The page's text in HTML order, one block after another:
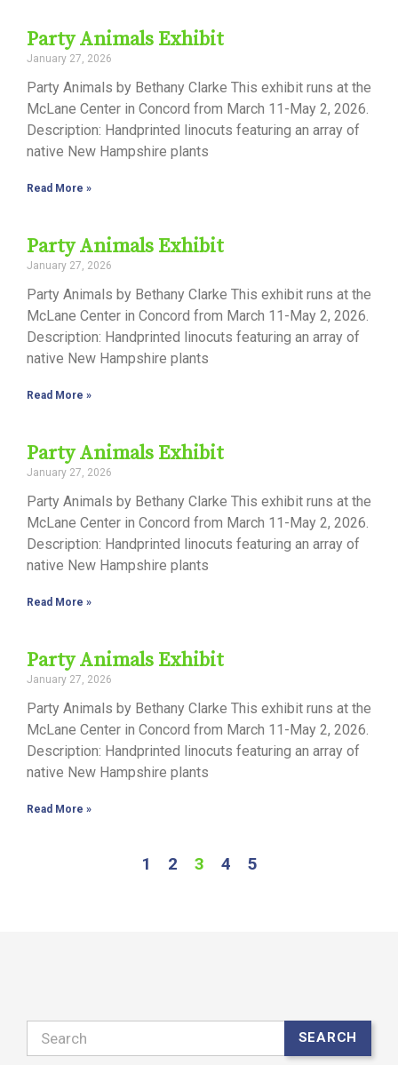
Party Animals Exhibit
January 27, 2026
Party Animals by Bethany Clarke This exhibit runs at the
McLane Center in Concord from March 11-May 2, 2026.
Description: Handprinted linocuts featuring an array of
native New Hampshire plants
Read More »
Party Animals Exhibit
January 27, 2026
Party Animals by Bethany Clarke This exhibit runs at the
McLane Center in Concord from March 11-May 2, 2026.
Description: Handprinted linocuts featuring an array of
native New Hampshire plants
Read More »
Party Animals Exhibit
January 27, 2026
Party Animals by Bethany Clarke This exhibit runs at the
McLane Center in Concord from March 11-May 2, 2026.
Description: Handprinted linocuts featuring an array of
native New Hampshire plants
Read More »
Party Animals Exhibit
January 27, 2026
Party Animals by Bethany Clarke This exhibit runs at the
McLane Center in Concord from March 11-May 2, 2026.
Description: Handprinted linocuts featuring an array of
native New Hampshire plants
Read More »
1 2 3 4 5
Search SEARCH